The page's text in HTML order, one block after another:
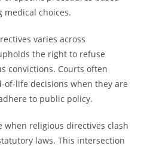
medical choices.
varies across
the right to refuse
convictions. Courts often
of-life decisions when they are
to public policy.
when religious directives clash
laws. This intersection